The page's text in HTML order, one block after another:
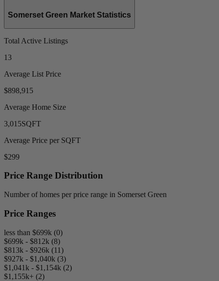
Somerset Green Market Statistics
Total Active Listings
13
Average List Price
$898,915
Average Home Size
3,015SQFT
Average Price per SQFT
$299
Price Range Distribution
Number of homes per price range in Somerset Green
Price Ranges
less than $699k (0)
$699k - $812k (8)
$813k - $926k (11)
$927k - $1,040k (3)
$1,041k - $1,154k (2)
$1,155k+ (2)